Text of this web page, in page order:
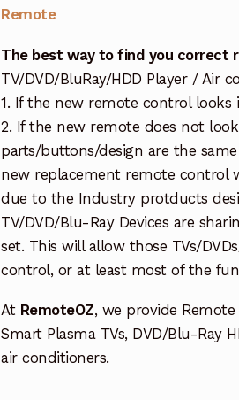
Remote
The best way to find you correct
TV/DVD/BluRay/HDD Player / Air
1. If the new remote control
2. If the new remote does not
parts/buttons/design are the
new replacement remote control
due to the Industry protducts
TV/DVD/Blu-Ray Devices are
set. This will allow those TVs/
control, or at least most of the
At RemoteOZ, we provide
Smart Plasma TVs, DVD/Blu-Ray
air conditioners.